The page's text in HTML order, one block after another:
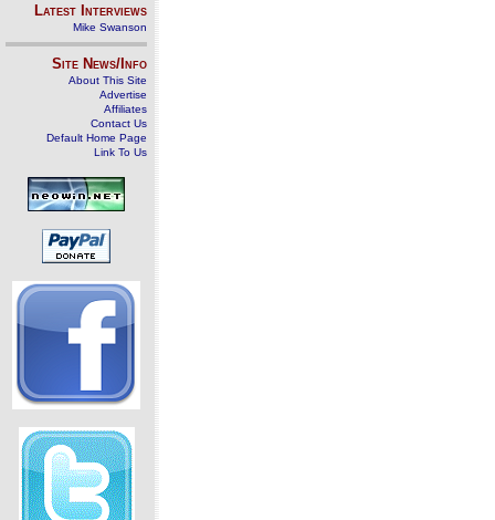
Latest Interviews
Mike Swanson
Site News/Info
About This Site
Advertise
Affiliates
Contact Us
Default Home Page
Link To Us